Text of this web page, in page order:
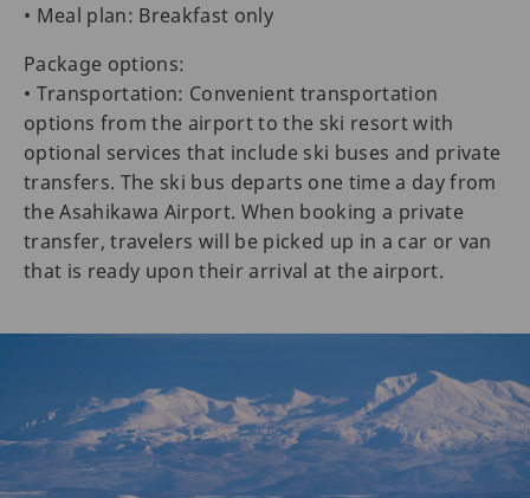
• Meal plan: Breakfast only
Package options:
• Transportation: Convenient transportation
options from the airport to the ski resort with
optional services that include ski buses and private
transfers. The ski bus departs one time a day from
the Asahikawa Airport. When booking a private
transfer, travelers will be picked up in a car or van
that is ready upon their arrival at the airport.